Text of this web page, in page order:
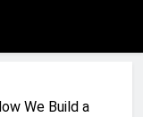
We Build a